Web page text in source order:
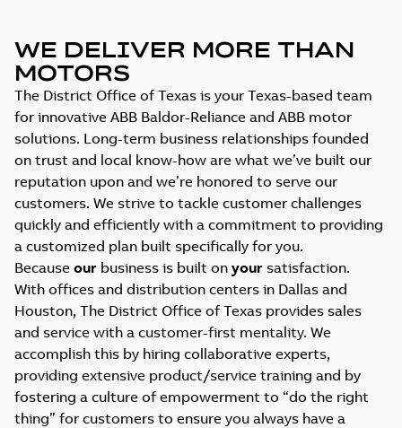
WE DELIVER MORE THAN
MOTORS
The District Office of Texas is your Texas-based team
for innovative ABB Baldor-Reliance and ABB motor
solutions. Long-term business relationships founded
on trust and local know-how are what we’ve built our
reputation upon and we’re honored to serve our
customers. We strive to tackle customer challenges
quickly and efficiently with a commitment to providing
a customized plan built specifically for you.
Because our business is built on your satisfaction.
With offices and distribution centers in Dallas and
Houston, The District Office of Texas provides sales
and service with a customer-first mentality. We
accomplish this by hiring collaborative experts,
providing extensive product/service training and by
fostering a culture of empowerment to “do the right
thing” for customers to ensure you always have a